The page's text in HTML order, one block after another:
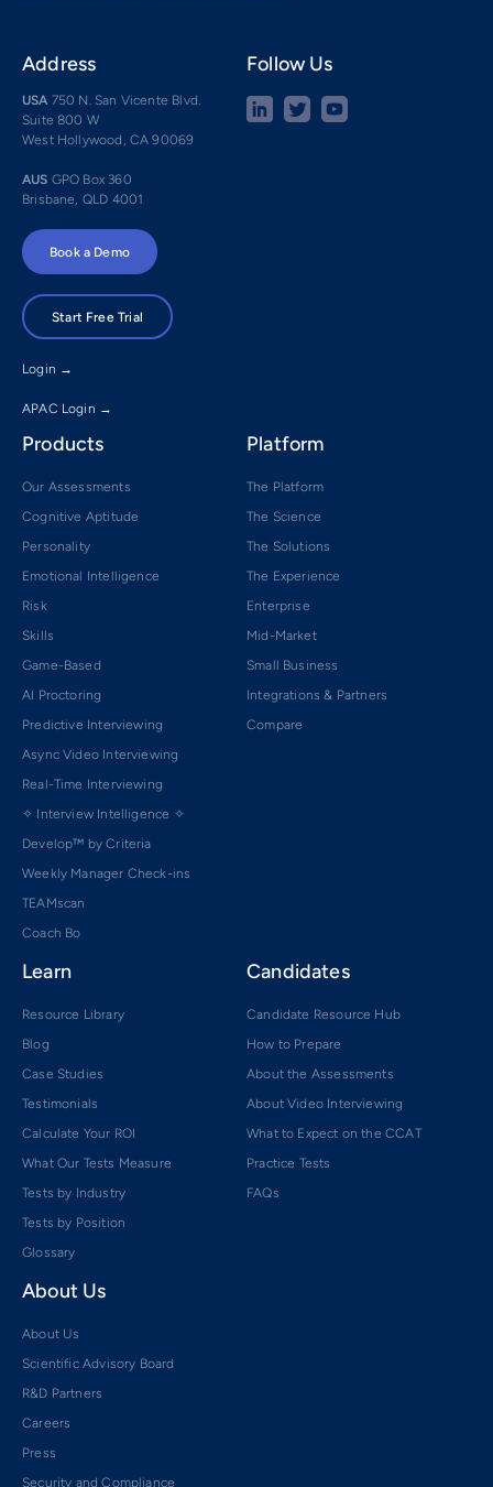
Address
USA 750 N. San Vicente Blvd.
Suite 800 W
West Hollywood, CA 90069
AUS GPO Box 360
Brisbane, QLD 4001
Follow Us
Book a Demo
Start Free Trial
Login →
APAC Login →
Products
Our Assessments
Cognitive Aptitude
Personality
Emotional Intelligence
Risk
Skills
Game-Based
AI Proctoring
Predictive Interviewing
Async Video Interviewing
Real-Time Interviewing
✧ Interview Intelligence ✧
Develop™ by Criteria
Weekly Manager Check-ins
TEAMscan
Coach Bo
Platform
The Platform
The Science
The Solutions
The Experience
Enterprise
Mid-Market
Small Business
Integrations & Partners
Compare
Learn
Resource Library
Blog
Case Studies
Testimonials
Calculate Your ROI
What Our Tests Measure
Tests by Industry
Tests by Position
Glossary
Candidates
Candidate Resource Hub
How to Prepare
About the Assessments
About Video Interviewing
What to Expect on the CCAT
Practice Tests
FAQs
About Us
About Us
Scientific Advisory Board
R&D Partners
Careers
Press
Security and Compliance